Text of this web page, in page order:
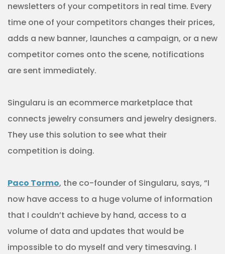
newsletters of your competitors in real time. Every
time one of your competitors changes their prices,
adds a new banner, launches a campaign, or a new
competitor comes onto the scene, notifications
are sent immediately.
Singularu is an ecommerce marketplace that
connects jewelry consumers and jewelry designers.
They use this solution to see what their
competition is doing.
Paco Tormo, the co-founder of Singularu, says, “I
now have access to a huge volume of information
that I couldn’t achieve by hand, access to a
volume of data and updates that would be
impossible to do myself and very timesaving. I